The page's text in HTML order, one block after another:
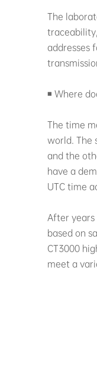
The
addresses
◾ Where
The time
world. The
and the
have a
UTC time
After years
based on
CT3000
meet a